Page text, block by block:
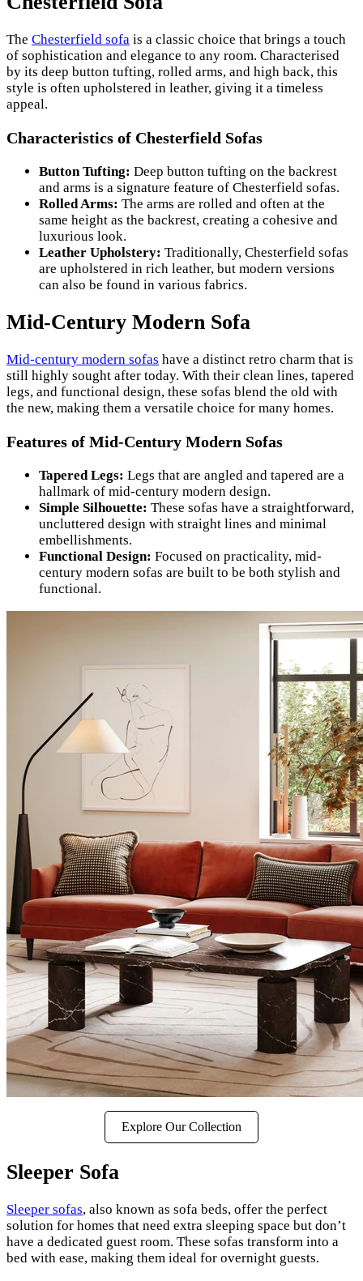
The Chesterfield sofa is a classic choice that brings a touch
of sophistication and elegance to any room. Characterised
by its deep button tufting, rolled arms, and high back, this
style is often upholstered in leather, giving it a timeless
appeal.
Characteristics of Chesterfield Sofas
Button Tufting: Deep button tufting on the backrest
and arms is a signature feature of Chesterfield sofas.
Rolled Arms: The arms are rolled and often at the
same height as the backrest, creating a cohesive and
luxurious look.
Leather Upholstery: Traditionally, Chesterfield sofas
are upholstered in rich leather, but modern versions
can also be found in various fabrics.
Mid-Century Modern Sofa
Mid-century modern sofas have a distinct retro charm that is
still highly sought after today. With their clean lines, tapered
legs, and functional design, these sofas blend the old with
the new, making them a versatile choice for many homes.
Features of Mid-Century Modern Sofas
Tapered Legs: Legs that are angled and tapered are a
hallmark of mid-century modern design.
Simple Silhouette: These sofas have a straightforward,
uncluttered design with straight lines and minimal
embellishments.
Functional Design: Focused on practicality, mid-
century modern sofas are built to be both stylish and
functional.
Explore Our Collection
Sleeper Sofa
Sleeper sofas, also known as sofa beds, offer the perfect
solution for homes that need extra sleeping space but don’t
have a dedicated guest room. These sofas transform into a
bed with ease, making them ideal for overnight guests.